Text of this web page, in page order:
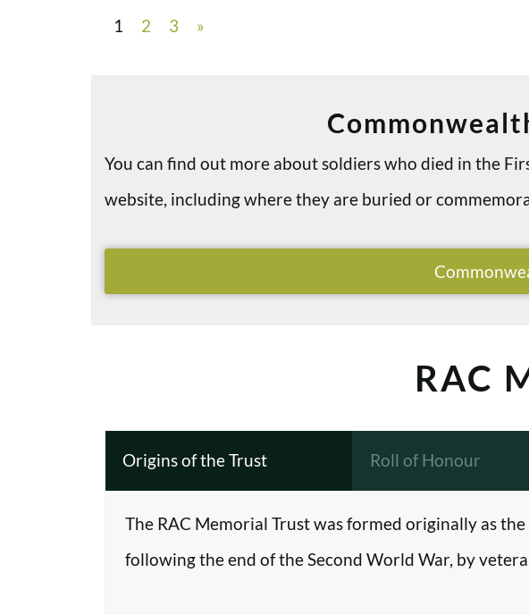
1 2 3 »
You can find out more about soldiers who died in the
website, including where they are buried or
RAC
Origins of the Trust Roll of Honour
The RAC Memorial Trust was formed originally as
following the end of the Second World War, by